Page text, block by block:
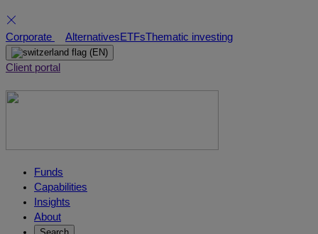
Skip
to
content
Corporate AlternativesETFsThematic investing
(EN)
Client portal
Funds
Capabilities
Insights
About